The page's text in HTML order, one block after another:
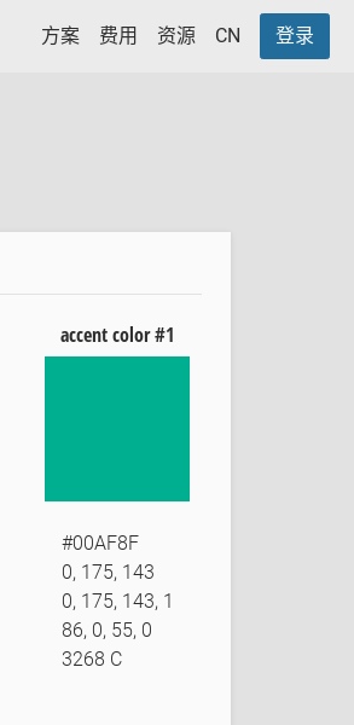
方案 费用 资源 CN 登录
accent color #1
#00AF8F
0, 175, 143
0, 175, 143, 1
86, 0, 55, 0
3268 C